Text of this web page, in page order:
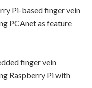
Pi-based finger vein
PCAnet as feature
finger vein
Raspberry Pi with